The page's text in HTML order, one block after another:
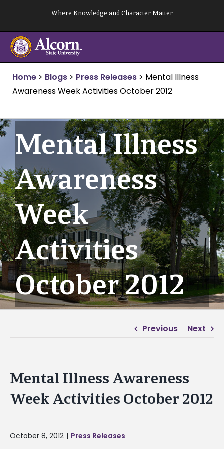
content
Where Knowledge and Character Matter
Home > Blogs > Press Releases > Mental Illness
Awareness Week Activities October 2012
Mental Illness
Awareness
Week
Activities
October 2012
Previous Next
Mental Illness Awareness
Week Activities October 2012
October 8, 2012 | Press Releases